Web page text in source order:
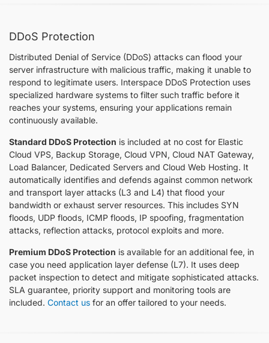
DDoS Protection
Distributed Denial of Service (DDoS) attacks can flood your
server infrastructure with malicious traffic, making it unable to
respond to legitimate users. Interspace DDoS Protection uses
specialized hardware systems to filter such traffic before it
reaches your systems, ensuring your applications remain
continuously available.
Standard DDoS Protection is included at no cost for Elastic
Cloud VPS, Backup Storage, Cloud VPN, Cloud NАТ Gateway,
Load Balancer, Dedicated Servers and Cloud Web Hosting. It
automatically identifies and defends against common network
and transport layer attacks (L3 and L4) that flood your
bandwidth or exhaust server resources. This includes SYN
floods, UDP floods, ICMP floods, IP spoofing, fragmentation
attacks, reflection attacks, protocol exploits and more.
Premium DDoS Protection is available for an additional fee, in
case you need application layer defense (L7). It uses deep
packet inspection to detect and mitigate sophisticated attacks.
SLA guarantee, priority support and monitoring tools are
included. Contact us for an offer tailored to your needs.